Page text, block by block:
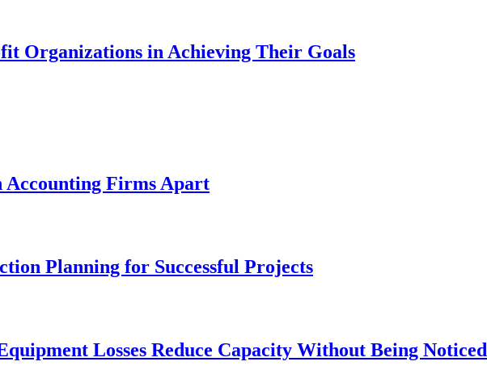
Organizations in Achieving Their Goals
Accounting Firms Apart
Planning for Successful Projects
Losses Reduce Capacity Without Being Noticed